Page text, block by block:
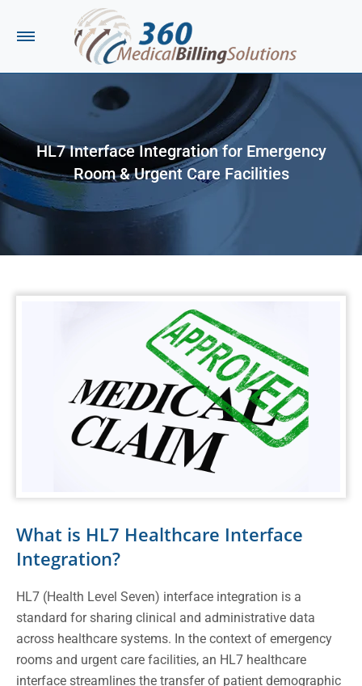
HL7 Interface Integration for Emergency
Room & Urgent Care Facilities
You are here:
What is HL7 Healthcare Interface
Integration?
HL7 (Health Level Seven) interface integration is a
standard for sharing clinical and administrative data
across healthcare systems. In the context of emergency
rooms and urgent care facilities, an HL7 healthcare
interface streamlines the transfer of patient demographic